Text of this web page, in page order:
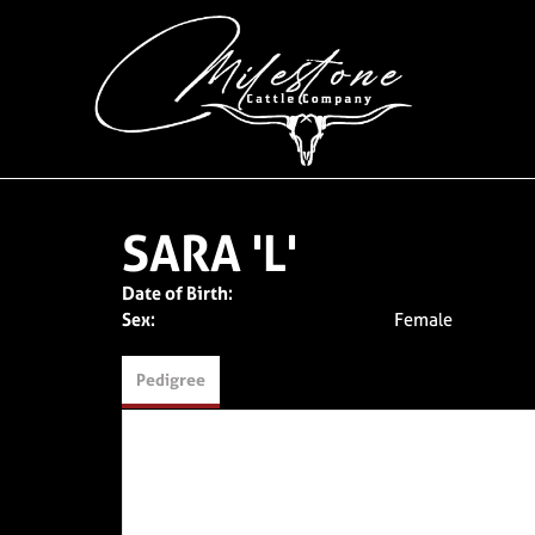
SARA 'L'
Date of Birth:
Sex:
Female
Pedigree